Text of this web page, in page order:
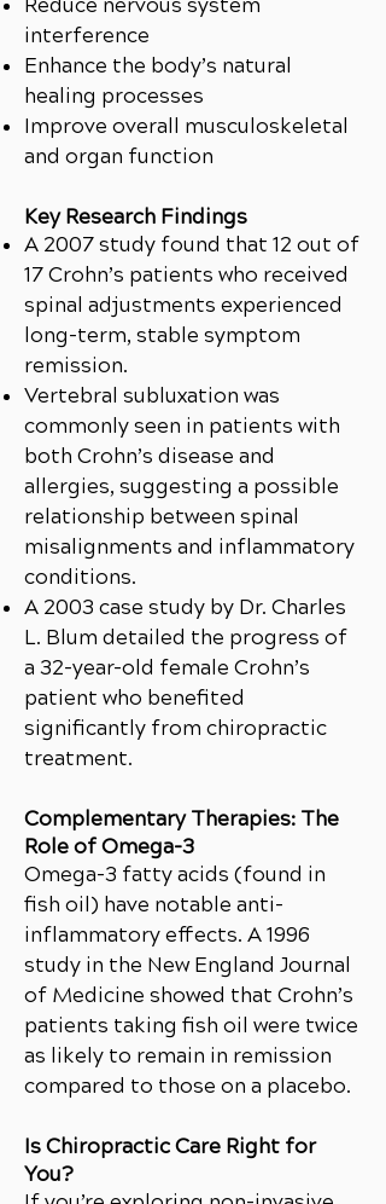
Reduce nervous system
interference
Enhance the body’s natural
healing processes
Improve overall musculoskeletal
and organ function
Key Research Findings
A 2007 study found that 12 out of
17 Crohn’s patients who received
spinal adjustments experienced
long-term, stable symptom
remission.
Vertebral subluxation was
commonly seen in patients with
both Crohn’s disease and
allergies, suggesting a possible
relationship between spinal
misalignments and inflammatory
conditions.
A 2003 case study by Dr. Charles
L. Blum detailed the progress of
a 32-year-old female Crohn’s
patient who benefited
significantly from chiropractic
treatment.
Complementary Therapies: The
Role of Omega-3
Omega-3 fatty acids (found in
fish oil) have notable anti-
inflammatory effects. A 1996
study in the New England Journal
of Medicine showed that Crohn’s
patients taking fish oil were twice
as likely to remain in remission
compared to those on a placebo.
Is Chiropractic Care Right for
You?